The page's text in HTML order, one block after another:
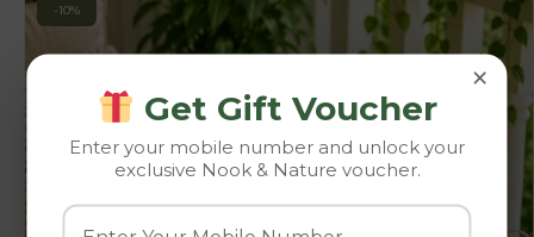
-10%
×
Get Gift Voucher
Enter your mobile number and unlock your
exclusive Nook & Nature voucher.